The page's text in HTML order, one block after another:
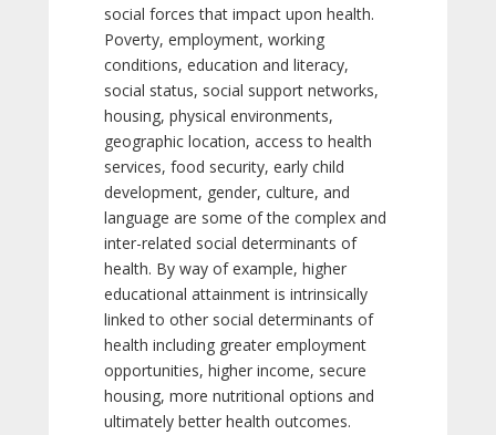
social forces that impact upon health.
Poverty, employment, working
conditions, education and literacy,
social status, social support networks,
housing, physical environments,
geographic location, access to health
services, food security, early child
development, gender, culture, and
language are some of the complex and
inter-related social determinants of
health. By way of example, higher
educational attainment is intrinsically
linked to other social determinants of
health including greater employment
opportunities, higher income, secure
housing, more nutritional options and
ultimately better health outcomes.